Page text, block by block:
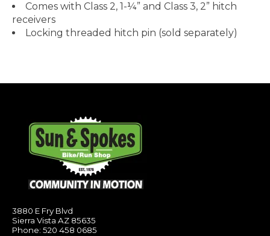
Comes with Class 2, 1-¼” and Class 3, 2” hitch
receivers
Locking threaded hitch pin (sold separately)
3880 E Fry Blvd
Sierra Vista AZ 85635
Phone: 520 458 0685